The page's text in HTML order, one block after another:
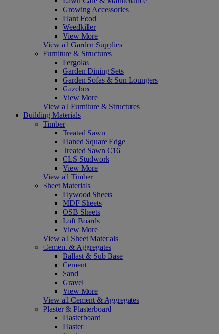
Growing Accessories
Plant Food
Weedkiller
View More
View all Garden Supplies
Furniture & Structures
Pergolas
Garden Dining Sets
Garden Sofas & Sun Loungers
Gazebos
View More
View all Furniture & Structures
Building Materials
Timber
Treated Sawn
Planed Square Edge
Treated Sawn C16
CLS Studwork
View More
View all Timber
Sheet Materials
Plywood Sheets
MDF Sheets
OSB Sheets
Loft Boards
View More
View all Sheet Materials
Cement & Aggregates
Ballast & Sub Base
Cement
Sand
Gravel
View More
View all Cement & Aggregates
Plaster & Plasterboard
Plasterboard
Plaster